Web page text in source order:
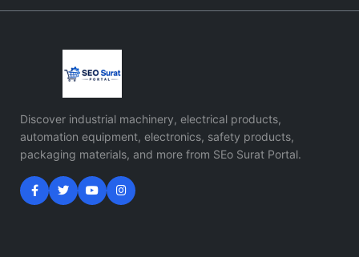
Discover industrial machinery, electrical products,
automation equipment, electronics, safety products,
packaging materials, and more from SEo Surat Portal.